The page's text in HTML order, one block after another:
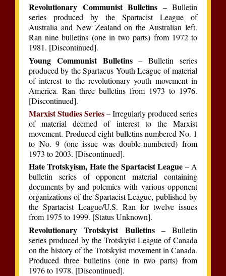
Revolutionary Communist Bulletins – Bulletin
series produced by the Spartacist League of
Australia and New Zealand on the Australian left.
Ran nine bulletins (one in two parts) from 1972 to
1981. [Discontinued].
Young Communist Bulletins– Bulletin series
produced by the Spartacus Youth League of material
of interest to the revolutionary youth movement in
America. Ran three bulletins from 1973 to 1976.
[Discontinued].
Marxist Studies Series– Irregularly produced series
of material deemed of interest to the Marxist
movement. Produced eight bulletins numbered No. 1
to No. 9 (one issue was double-numbered) from
1973 to 2003. [Discontinued].
Hate Trotskyism, Hate the Spartacist League – A
bulletin series of opponent material containing
documents by and polemics with various opponent
organizations of the Spartacist League, published by
the Spartacist League/U.S. Ran for twelve issues
from 1975 to 1999. [Status Unknown].
Revolutionary Trotskyist Bulletins– Bulletin
series produced by the Trotskyist League of Canada
on the history of the Trotskyist movement in Canada.
Produced three bulletins (one in two parts) from
1976 to 1978. [Discontinued].